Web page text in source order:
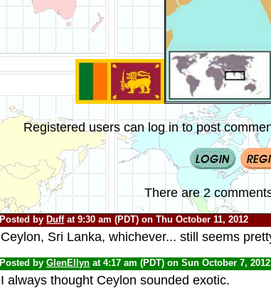
Registered users can log in to post
There are 2
Posted by Duffat 9:30 am (PDT) on Thu October 11, 2012
Ceylon, Sri Lanka, whichever... still seems
Posted byGlenEllyn at 4:17 am (PDT) on Sun October 7,
I always thought Ceylon sounded exotic.